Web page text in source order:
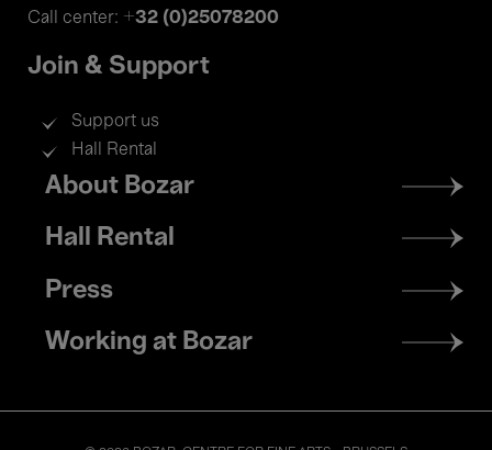
Call center: +32 (0)25078200
Join & Support
Support us
Hall Rental
Footer
menu
About Bozar
Hall Rental
Press
Working at Bozar